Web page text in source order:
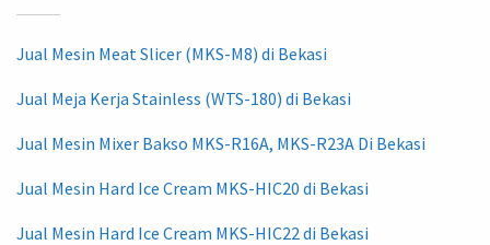
Jual Mesin Meat Slicer (MKS-M8) di Bekasi
Jual Meja Kerja Stainless (WTS-180) di Bekasi
Jual Mesin Mixer Bakso MKS-R16A, MKS-R23A Di Bekasi
Jual Mesin Hard Ice Cream MKS-HIC20 di Bekasi
Jual Mesin Hard Ice Cream MKS-HIC22 di Bekasi